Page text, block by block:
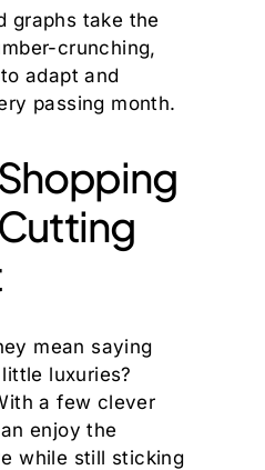
graphs take the
crunching,
adapt and
passing month.
mean saying
luxuries?
a few clever
enjoy the
while still sticking